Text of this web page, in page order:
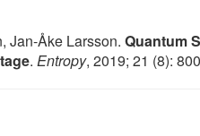
Jan-Åke Larsson. Quantum
. Entropy, 2019; 21 (8):